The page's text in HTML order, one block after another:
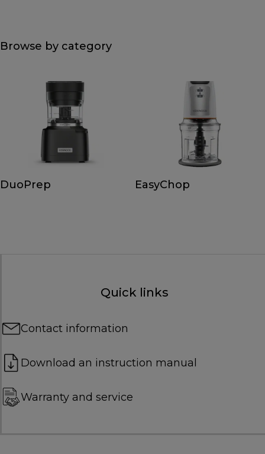
Browse by category
DuoPrep EasyChop
Quick links
Contact information
Download an instruction manual
Warranty and service